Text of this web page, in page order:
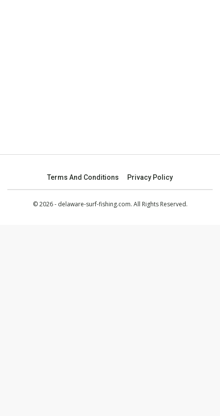
Terms And Conditions Privacy Policy
© 2026 - delaware-surf-fishing.com. All Rights Reserved.